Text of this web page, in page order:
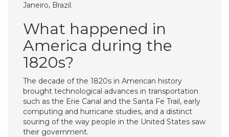
Janeiro, Brazil.
What happened in
America during the
1820s?
The decade of the 1820s in American history
brought technological advances in transportation
such as the Erie Canal and the Santa Fe Trail, early
computing and hurricane studies, and a distinct
souring of the way people in the United States saw
their government.